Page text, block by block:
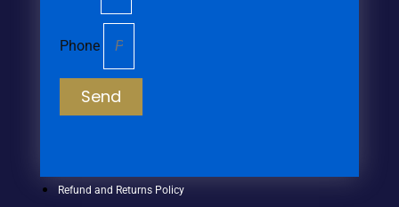
Phone
Send
Refund and Returns Policy